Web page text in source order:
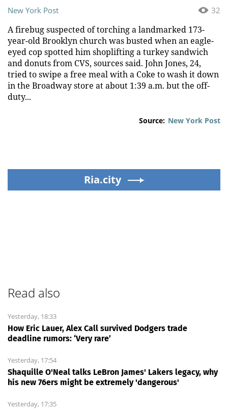
32
New York Post
A firebug suspected of torching a landmarked 173-
year-old Brooklyn church was busted when an eagle-
eyed cop spotted him shoplifting a turkey sandwich
and donuts from CVS, sources said. John Jones, 24,
tried to swipe a free meal with a Coke to wash it down
in the Broadway store at about 1:39 a.m. but the off-
duty...
Source: New York Post
Ria.city
Read also
Yesterday, 18:33
How Eric Lauer, Alex Call survived Dodgers trade
deadline rumors: ‘Very rare’
Yesterday, 17:54
Shaquille O'Neal talks LeBron James' Lakers legacy, why
his new 76ers might be extremely 'dangerous'
Yesterday, 17:35